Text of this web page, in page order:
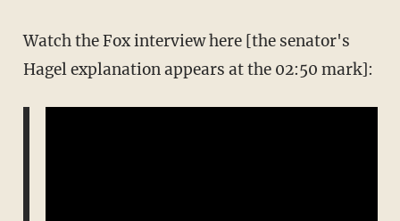
Watch the Fox interview here [the senator's
Hagel explanation appears at the 02:50 mark]: